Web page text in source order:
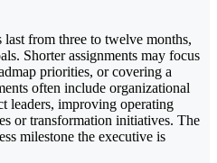
from three to twelve months,
Shorter assignments may focus
priorities, or covering a
often include organizational
leaders, improving operating
or transformation initiatives. The
milestone the executive is